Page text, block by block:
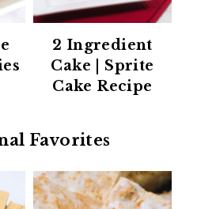
2 Ingredient
Cake | Sprite
Cake Recipe
Favorites